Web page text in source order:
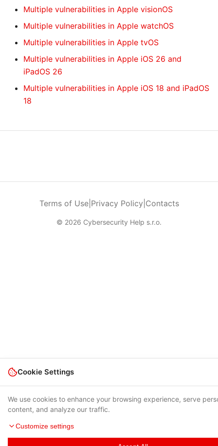
Multiple vulnerabilities in Apple visionOS
Multiple vulnerabilities in Apple watchOS
Multiple vulnerabilities in Apple tvOS
Multiple vulnerabilities in Apple iOS 26 and
iPadOS 26
Multiple vulnerabilities in Apple iOS 18 and iPadOS
18
Terms of Use| Privacy Policy Contacts
© 2026 Cybersecurity Help s.r.o.
Cookie Settings
We use cookies to enhance your browsing experience, serve
content, and analyze our traffic.
Customize settings